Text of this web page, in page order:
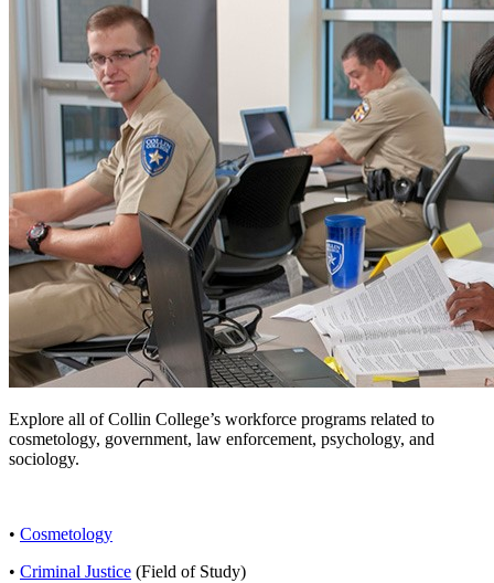
Explore all of Collin College’s workforce programs related to
cosmetology, government, law enforcement, psychology, and
sociology.
• Cosmetology
• Criminal Justice (Field of Study)